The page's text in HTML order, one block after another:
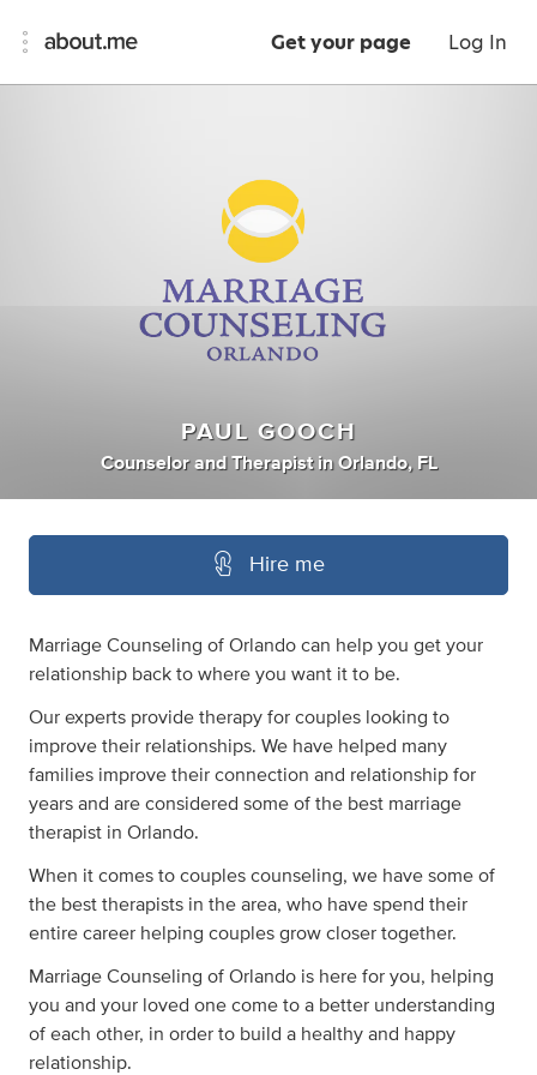
Get your page Log In
PAUL GOOCH
Counselor andTherapist inOrlando, FL
Hire me
Marriage Counseling of Orlando can help you get your
relationship back to where you want it to be.
Our experts provide therapy for couples looking to
improve their relationships. We have helped many
families improve their connection and relationship for
years and are considered some of the best marriage
therapist in Orlando.
When it comes to couples counseling, we have some of
the best therapists in the area, who have spend their
entire career helping couples grow closer together.
Marriage Counseling of Orlando is here for you, helping
you and your loved one come to a better understanding
of each other, in order to build a healthy and happy
relationship.